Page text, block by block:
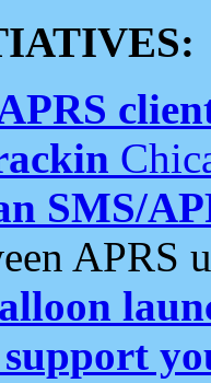
SMS/
APRS
support